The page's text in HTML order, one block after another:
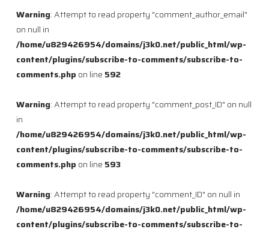
Warning: Attempt to read property "comment_author_email"
on null in
/home/u829426954/domains/j3k0.net/public_html/wp-
content/plugins/subscribe-to-comments/subscribe-to-
comments.php on line 592
Warning: Attempt to read property "comment_post_ID" on null
in
/home/u829426954/domains/j3k0.net/public_html/wp-
content/plugins/subscribe-to-comments/subscribe-to-
comments.php on line 593
Warning: Attempt to read property "comment_ID" on null in
/home/u829426954/domains/j3k0.net/public_html/wp-
content/plugins/subscribe-to-comments/subscribe-to-